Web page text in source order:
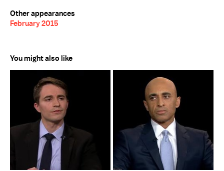
Other appearances
February 2015
You might also like